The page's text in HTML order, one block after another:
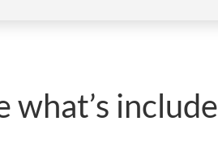
what’s